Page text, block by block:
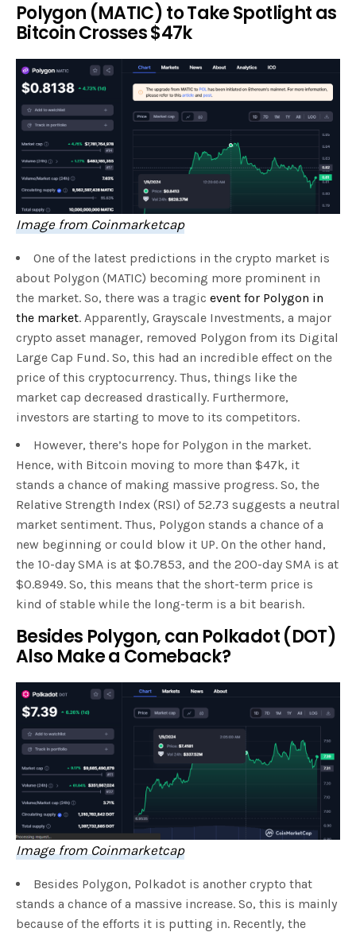
Polygon (MATIC) to Take Spotlight as
Bitcoin Crosses $47k
Image from Coinmarketcap
One of the latest predictions in the crypto market is
about Polygon (MATIC) becoming more prominent in
the market. So, there was a tragic event for Polygon in
the market. Apparently, Grayscale Investments, a major
crypto asset manager, removed Polygon from its Digital
Large Cap Fund. So, this had an incredible effect on the
price of this cryptocurrency. Thus, things like the
market cap decreased drastically. Furthermore,
investors are starting to move to its competitors.
However, there’s hope for Polygon in the market.
Hence, with Bitcoin moving to more than $47k, it
stands a chance of making massive progress. So, the
Relative Strength Index (RSI) of 52.73 suggests a neutral
market sentiment. Thus, Polygon stands a chance of a
new beginning or could blow it UP. On the other hand,
the 10-day SMA is at $0.7853, and the 200-day SMA is at
$0.8949. So, this means that the short-term price is
kind of stable while the long-term is a bit bearish.
Besides Polygon, can Polkadot (DOT)
Also Make a Comeback?
Image from Coinmarketcap
Besides Polygon, Polkadot is another crypto that
stands a chance of a massive increase. So, this is mainly
because of the efforts it is putting in. Recently, the